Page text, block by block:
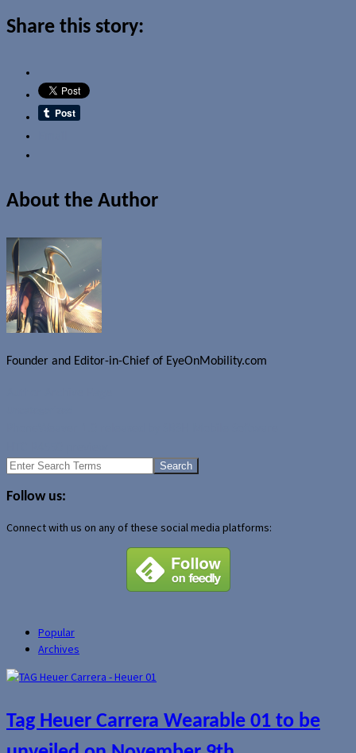
Share this story:
About the Author
Founder and Editor-in-Chief of EyeOnMobility.com
Search
Follow us:
Connect with us on any of these social media platforms:
Popular
Archives
Tag Heuer Carrera Wearable 01 to be